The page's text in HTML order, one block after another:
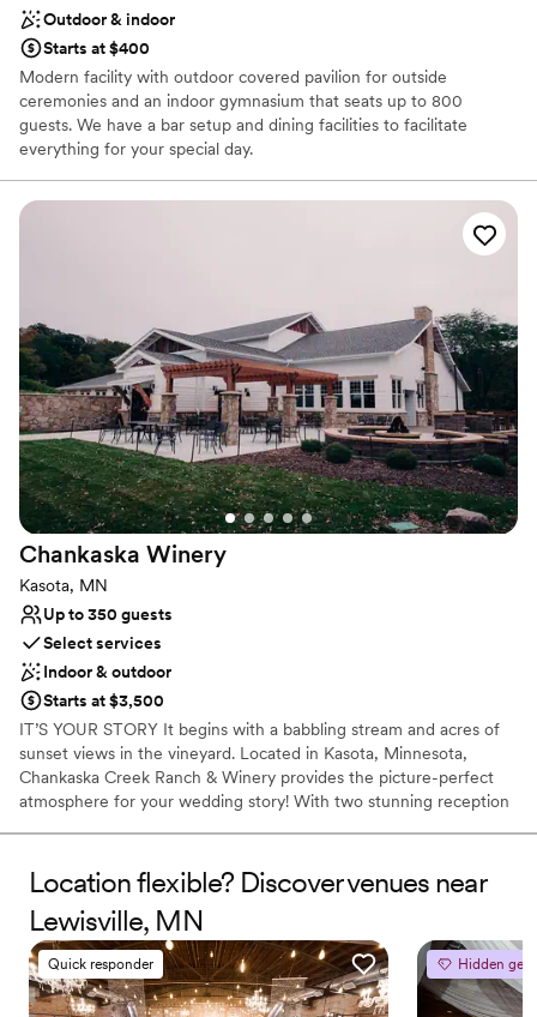
Outdoor & indoor
Starts at $400
Modern facility with outdoor covered pavilion for outside
ceremonies and an indoor gymnasium that seats up to 800
guests. We have a bar setup and dining facilities to facilitate
everything for your special day.
Why you'll love this venue
On-site parking not available
No in-house catering options
Not for you if you are drawn to more unconventional
venues
Chankaska Winery
Kasota, MN
Up to 350 guests
Select services
Indoor & outdoor
Starts at $3,500
IT’S YOUR STORY It begins with a babbling stream and acres of
sunset views in the vineyard. Located in Kasota, Minnesota,
Chankaska Creek Ranch & Winery provides the picture-perfect
atmosphere for your wedding story! With two stunning reception
your wedding any time of year and find your happily ever after at
Chankaska!
Why you'll love this venue
Rustic-chic setting
Lush gardens
Location flexible? Discover venues near
Lewisville, MN
Quick responder Hidden gem